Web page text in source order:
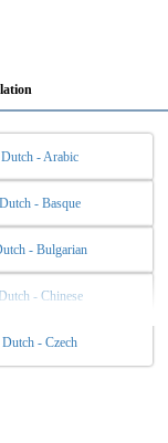
Dutch - Arabic
Dutch - Basque
- Bulgarian
- Chinese
Dutch - Czech
Dutch - English